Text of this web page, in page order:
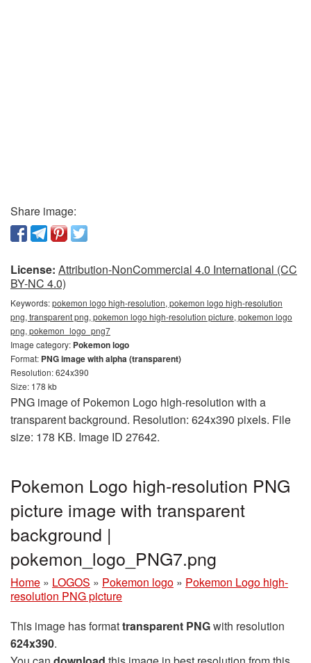
Share image:
License: Attribution-NonCommercial 4.0 International (CC
BY-NC 4.0)
Keywords:pokemon logo high-resolution, pokemon logo high-resolution
png, transparent png, pokemon logo high-resolution picture, pokemon logo
png, pokemon_logo_png7
Image category: Pokemon logo
Format: PNG image with alpha (transparent)
Resolution: 624x390
Size: 178 kb
PNG image of Pokemon Logo high-resolution with a
transparent background. Resolution: 624x390 pixels. File
size: 178 KB. Image ID 27642.
Pokemon Logo high-resolution PNG
picture image with transparent
background |
pokemon_logo_PNG7.png
Home » LOGOS » Pokemon logo » Pokemon Logo high-
resolution PNG picture
This image has formattransparent PNGwith resolution
624x390.